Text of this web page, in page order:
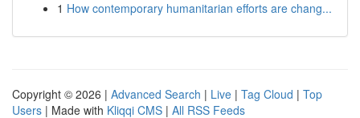
1 How contemporary humanitarian efforts are chang...
Copyright © 2026 | Advanced Search | Live | Tag Cloud | Top
Users | Made with Kliqqi CMS | All RSS Feeds